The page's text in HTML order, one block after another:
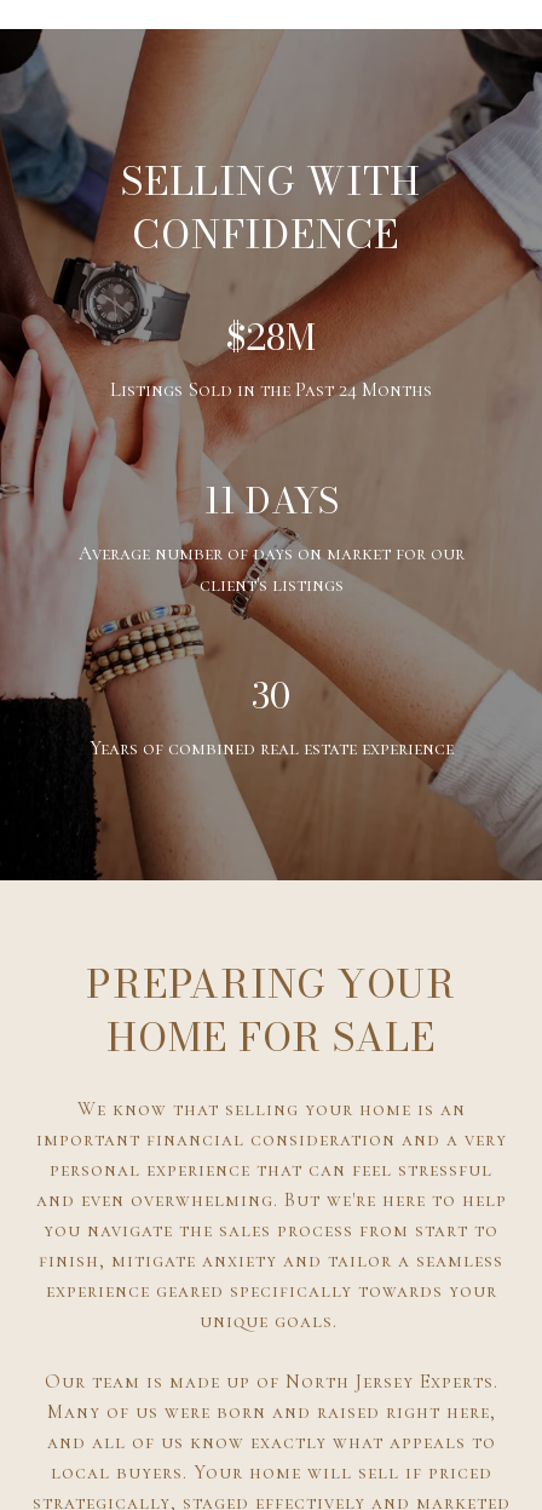
SELLING WITH
CONFIDENCE
$28M
Listings Sold in the Past 24 Months
11 DAYS
Average number of days on market for our
client's listings
30
Years of combined real estate experience
PREPARING YOUR
HOME FOR SALE
We know that selling your home is an
important financial consideration and a very
personal experience that can feel stressful
and even overwhelming. But we're here to help
you navigate the sales process from start to
finish, mitigate anxiety and tailor a seamless
experience geared specifically towards your
unique goals.
Our team is made up of North Jersey Experts.
Many of us were born and raised right here,
and all of us know exactly what appeals to
local buyers. Your home will sell if priced
strategically, staged effectively and marketed